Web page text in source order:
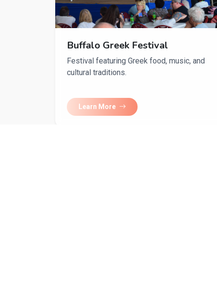
Buffalo Greek Festival
Festival featuring Greek food, music, and
cultural traditions.
Learn More